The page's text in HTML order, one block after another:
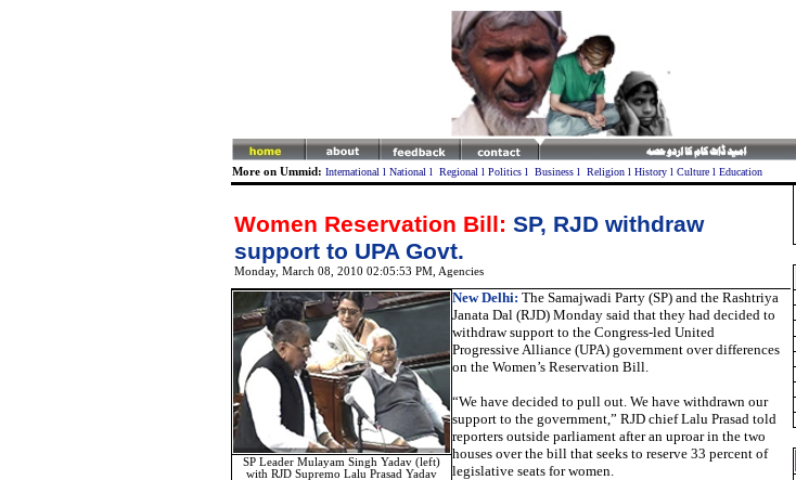
More on Ummid: International l National l Regional l Politicsl Businessl Religionl Historyl Culturel Education
Women Reservation Bill: SP, RJD withdraw
support to UPA Govt.
Monday, March 08, 2010 02:05:53 PM, Agencies
SP Leader Mulayam Singh Yadav (left)
with RJD Supremo Lalu Prasad Yadav
New Delhi: The Samajwadi Party (SP) and the Rashtriya
Janata Dal (RJD) Monday said that they had decided to
withdraw support to the Congress-led United
Progressive Alliance (UPA) government over differences
on the Women’s Reservation Bill.
“We have decided to pull out. We have withdrawn our
support to the government,” RJD chief Lalu Prasad told
reporters outside parliament after an uproar in the two
houses over the bill that seeks to reserve 33 percent of
legislative seats for women.